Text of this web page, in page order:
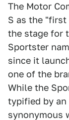
The Motor
S as the
the stage for
Sportster
since it
one of the
While the
typified by an
synonymous